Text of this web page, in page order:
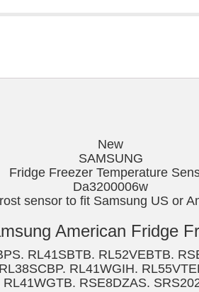
New
SAMSUNG
Fridge Freezer Temperature
Da3200006w
sensor to fit Samsung US or
American Fridge
RL41SBTB. RL52VEBTB.
RL41WGIH.
RSE8DZAS.